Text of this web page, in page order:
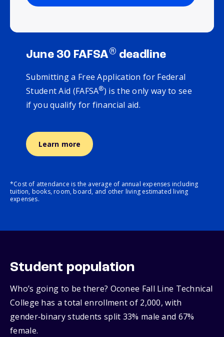
June 30 FAFSA® deadline
Submitting a Free Application for Federal
Student Aid (FAFSA®) is the only way to see
if you qualify for financial aid.
Learn more
*Cost of attendance is the average of annual expenses including
tuition, books, room, board, and other living estimated living
expenses.
Student population
Who’s going to be there? Oconee Fall Line Technical
College has a total enrollment of 2,000, with
gender‑binary students split 33% male and 67%
female.